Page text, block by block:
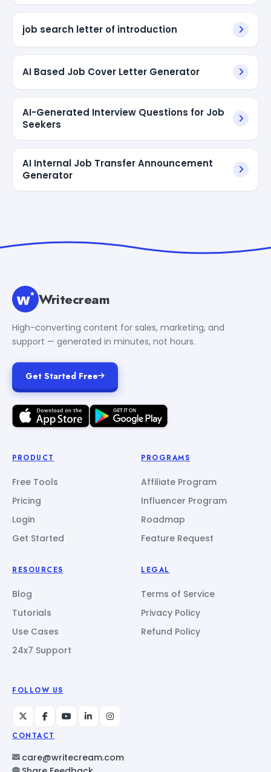
job search letter of introduction
AI Based Job Cover Letter Generator
AI-Generated Interview Questions for Job
Seekers
AI Internal Job Transfer Announcement
Generator
Writecream
High-converting content for sales, marketing, and
support — generated in minutes, not hours.
Get Started Free
PRODUCT
Free Tools
Pricing
Login
Get Started
PROGRAMS
Affiliate Program
Influencer Program
Roadmap
Feature Request
RESOURCES
Blog
Tutorials
Use Cases
24x7 Support
LEGAL
Terms of Service
Privacy Policy
Refund Policy
FOLLOW US
CONTACT
care@writecream.com